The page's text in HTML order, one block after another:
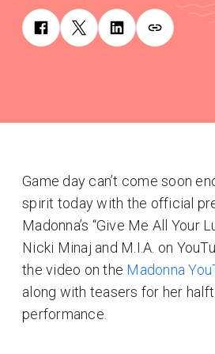
Game day can’t come soon
spirit today with the official
Madonna’s “Give Me All Your
Nicki Minaj and M.I.A. on
the video on the Madonna
along with teasers for her
performance.